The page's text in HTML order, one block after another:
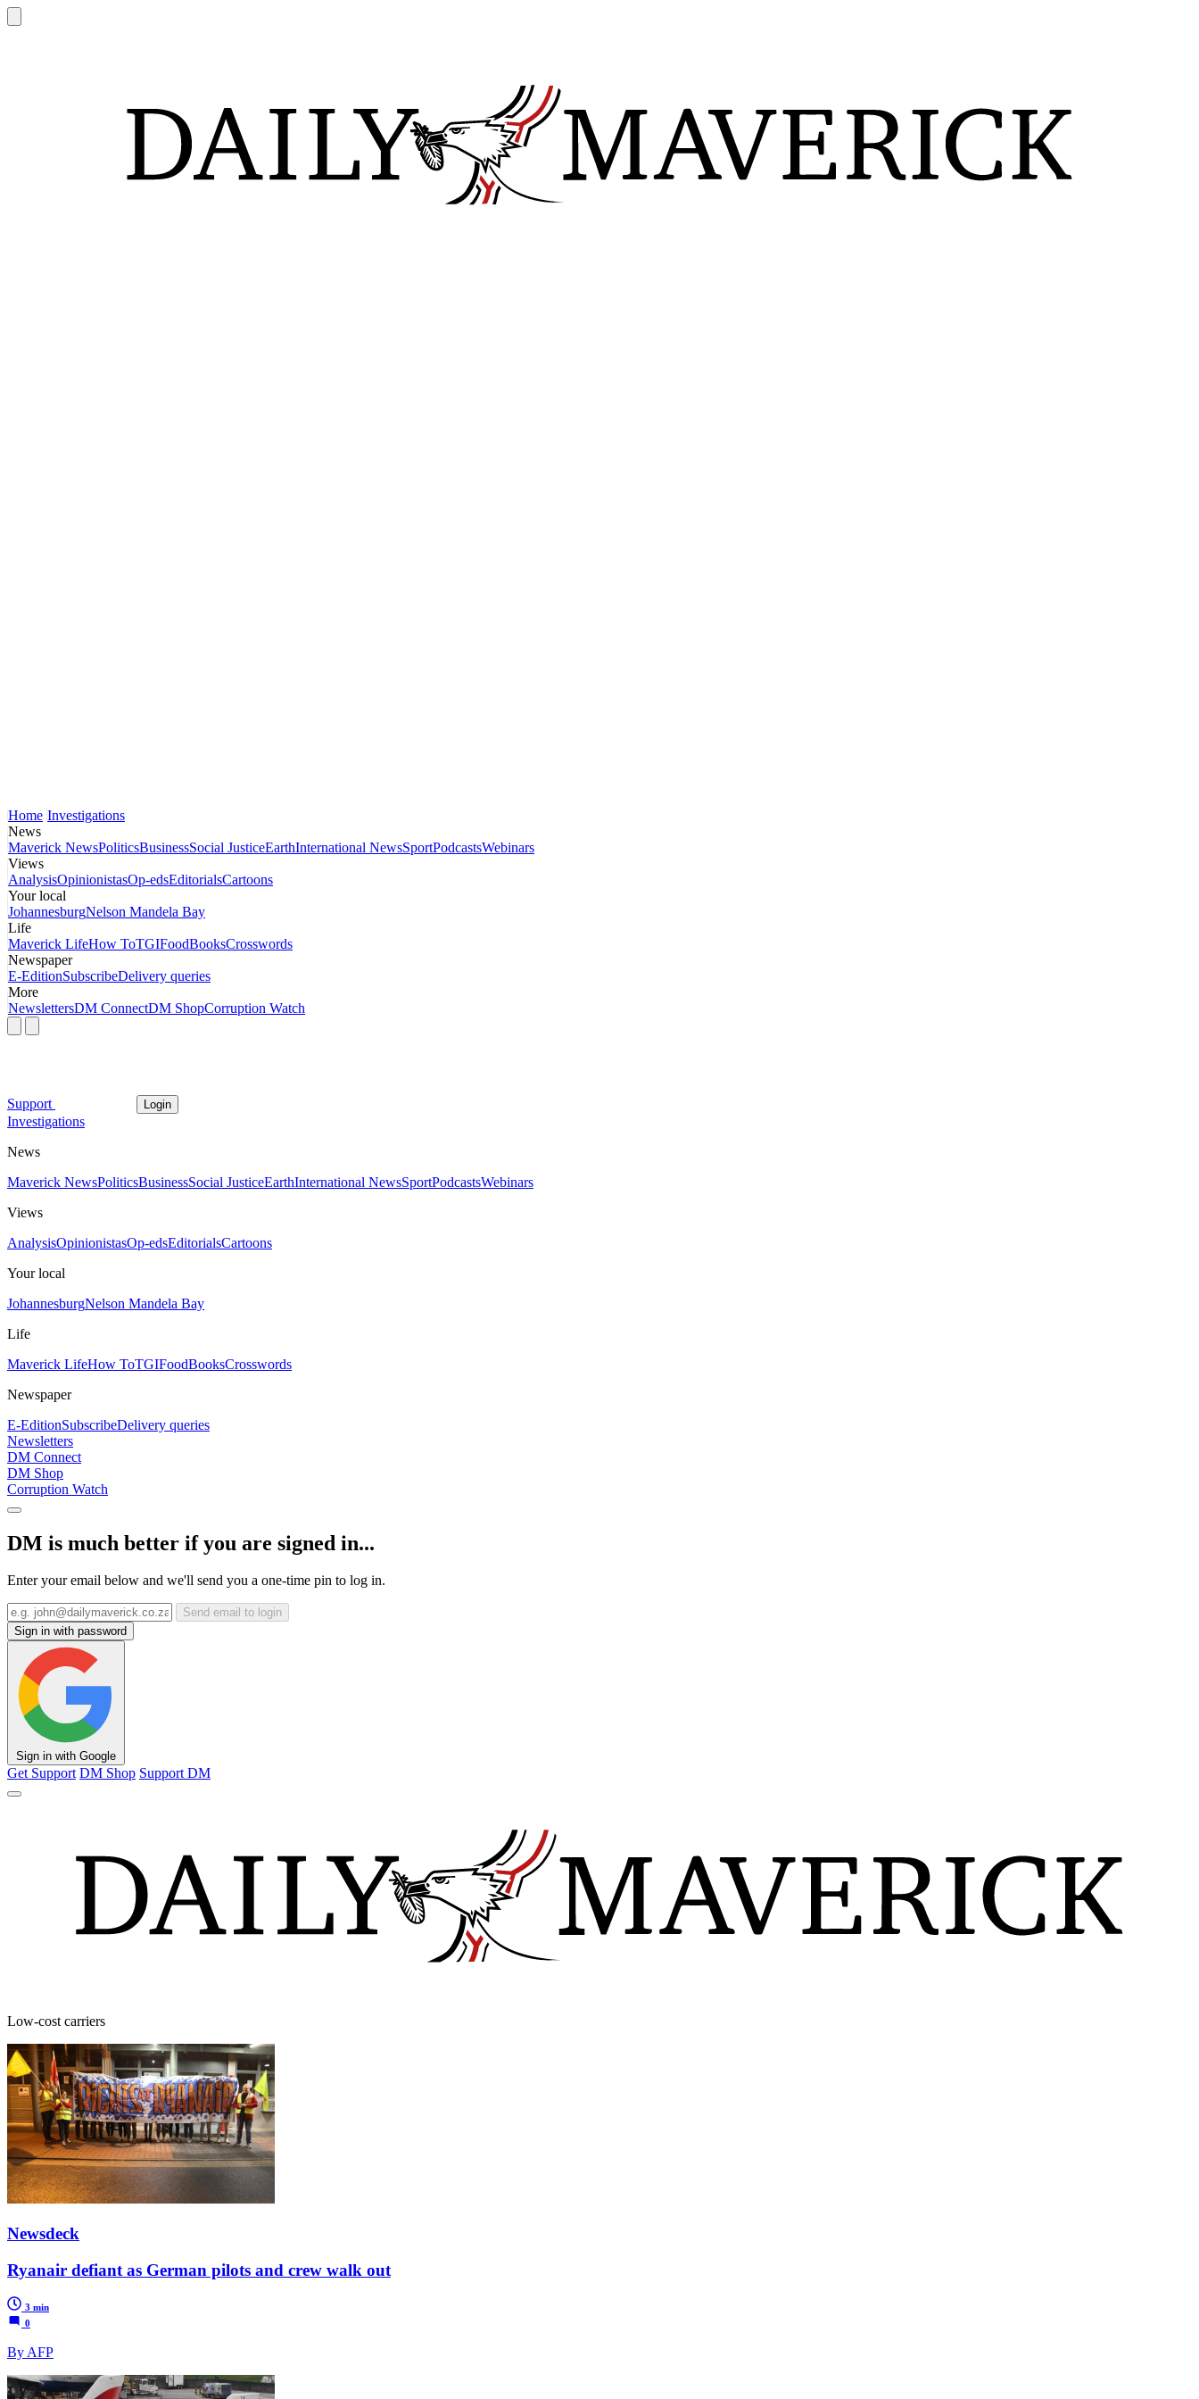
Home Investigations
News
Maverick NewsPoliticsBusinessSocial JusticeEarthInternational NewsSportPodcastsWebinars
Views
AnalysisOpinionistasOp-edsEditorialsCartoons
Your local
JohannesburgNelson Mandela Bay
Life
Maverick LifeHow ToTGIFoodBooksCrosswords
Newspaper
E-EditionSubscribeDelivery queries
More
NewslettersDM ConnectDM ShopCorruption Watch
Support Login
Investigations
News
Maverick NewsPoliticsBusinessSocial JusticeEarthInternational NewsSportPodcastsWebinars
Views
AnalysisOpinionistasOp-edsEditorialsCartoons
Your local
JohannesburgNelson Mandela Bay
Life
Maverick LifeHow ToTGIFoodBooksCrosswords
Newspaper
E-EditionSubscribeDelivery queries
Newsletters
DM Connect
DM Shop
Corruption Watch
DM is much better if you are signed in...
Enter your email below and we'll send you a one-time pin to log in.
Send email to login
Sign in with password
Sign in with Google
Get Support DM Shop Support DM
Low-cost carriers
Newsdeck
Ryanair defiant as German pilots and crew walk out
3 min
0
By AFP